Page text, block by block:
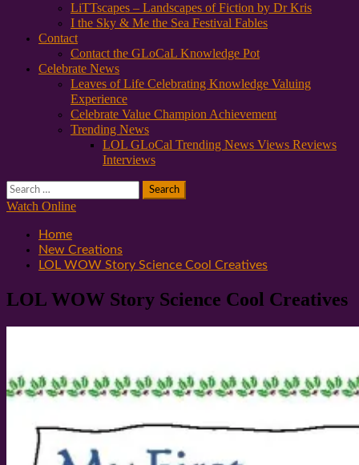
LiTTscapes – Landscapes of Fiction by Dr Kris
I the Sky & Me the Sea Festival Fables
Contact
Contact the GLoCaL Knowledge Pot
Celebrate News
Leaves of Life Celebrating Knowledge Valuing
Experience
Celebrate Value Champion Achievement
Trending News
LOL GLoCal Trending News Views Reviews
Interviews
Search
for:
Watch Online
Home
New Creations
LOL WOW Story Science Cool Creatives
LOL WOW Story Science Cool Creatives